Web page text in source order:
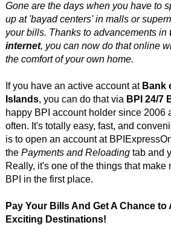
Gone are the days when you have to
up at 'bayad centers' in malls or
your bills. Thanks to advancements in
internet, you can now do that online
the comfort of your own home.
If you have an active account at Bank
Islands, you can do that via BPI 24/7
happy BPI account holder since 2006
often. It's totally easy, fast, and
is to open an account at
the Payments and Reloadingtab and
Really, it's one of the things that make
BPI in the first place.
Pay Your Bills And Get A Chance to
Exciting Destinations!